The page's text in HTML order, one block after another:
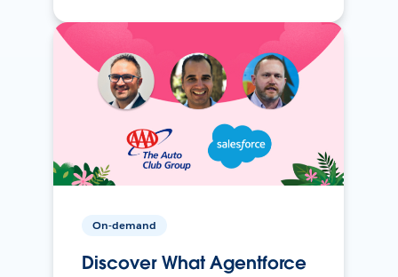
On-demand
Discover What Agentforce